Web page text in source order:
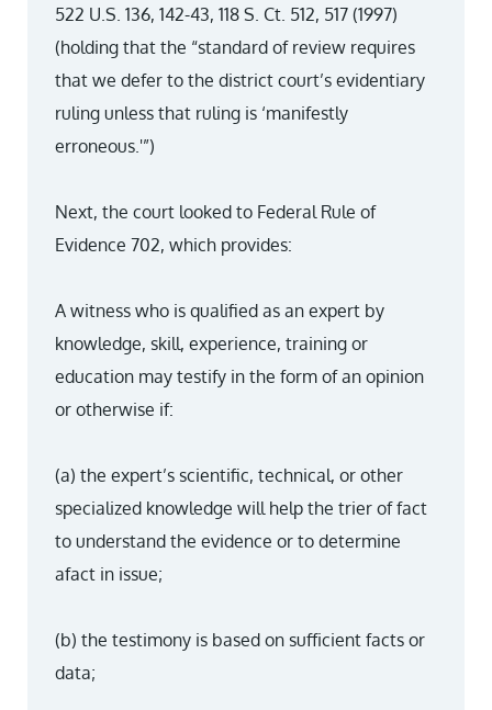
522 U.S. 136, 142-43, 118 S. Ct. 512, 517 (1997)
(holding that the “standard of review requires
that we defer to the district court’s evidentiary
ruling unless that ruling is ‘manifestly
erroneous.'”)
Next, the court looked to Federal Rule of
Evidence 702, which provides:
A witness who is qualified as an expert by
knowledge, skill, experience, training or
education may testify in the form of an opinion
or otherwise if:
(a) the expert’s scientific, technical, or other
specialized knowledge will help the trier of fact
to understand the evidence or to determine
afact in issue;
(b) the testimony is based on sufficient facts or
data;